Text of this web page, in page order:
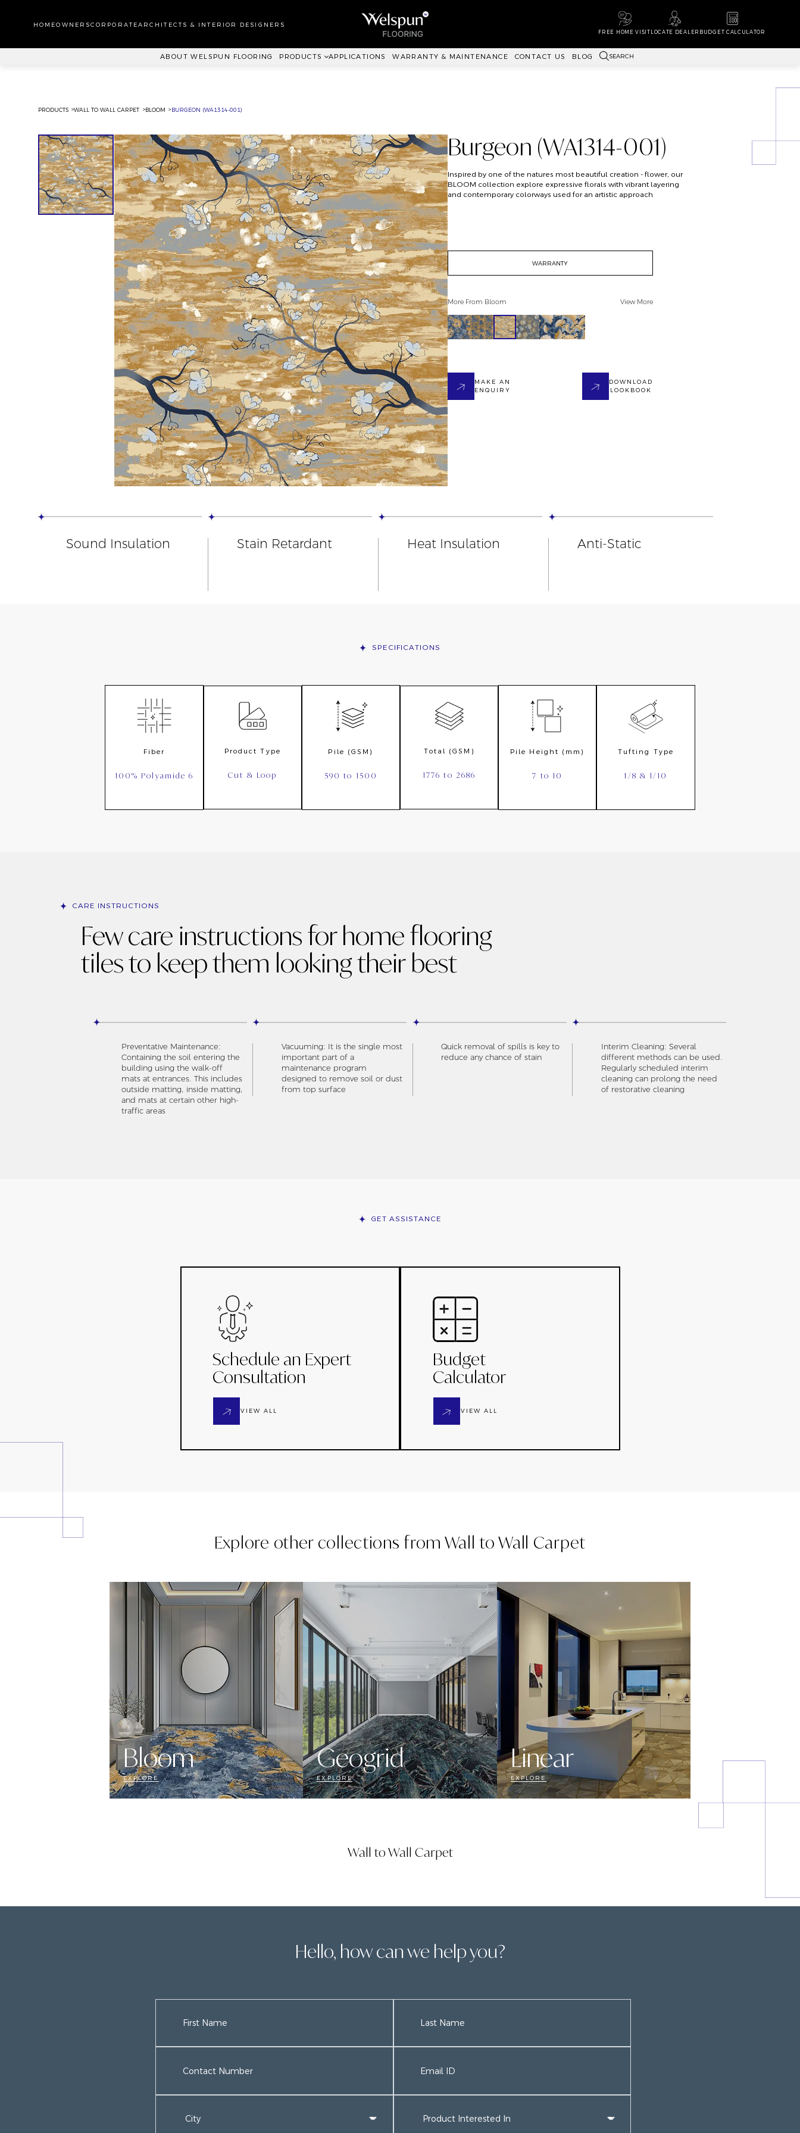
HOMEOWNERSCORPORATEARCHITECTS & INTERIOR DESIGNERS
FREE HOME VISIT LOCATE DEALER BUDGET CALCULATOR
ABOUT WELSPUN FLOORING PRODUCTS APPLICATIONS WARRANTY & MAINTENANCE CONTACT US BLOG SEARCH
PRODUCTS WALL TO WALL CARPET BLOOM BURGEON (WA1314-001)
Burgeon (WA1314-001)
Inspired by one of the natures most beautiful creation - flower, our
BLOOM collection explore expressive florals with vibrant layering
and contemporary colorways used for an artistic approach
WARRANTY
More From Bloom View More
MAKE AN
ENQUIRY
DOWNLOAD
LOOKBOOK
Sound Insulation Stain Retardant Heat Insulation Anti-Static
SPECIFICATIONS
Fiber
100% Polyamide 6
Product Type
Cut & Loop
Pile (GSM)
590 to 1500
Total (GSM)
1776 to 2686
Pile Height (mm)
7 to 10
Tufting Type
1/8 & 1/10
CARE INSTRUCTIONS
Few care instructions for home flooring
tiles to keep them looking their best
Preventative Maintenance:
Containing the soil entering the
building using the walk-off
mats at entrances. This includes
outside matting, inside matting,
and mats at certain other high-
traffic areas
Vacuuming: It is the single most
important part of a
maintenance program
designed to remove soil or dust
from top surface
Quick removal of spills is key to
reduce any chance of stain
Interim Cleaning: Several
different methods can be used.
Regularly scheduled interim
cleaning can prolong the need
of restorative cleaning
GET ASSISTANCE
Schedule an Expert
Consultation
VIEW ALL
Budget
Calculator
VIEW ALL
Explore other collections from Wall to Wall Carpet
Bloom
EXPLORE
Geogrid
EXPLORE
Linear
EXPLORE
Wall to Wall Carpet
Hello, how can we help you?